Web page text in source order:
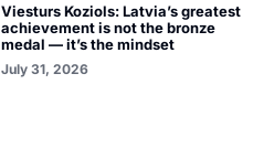
Viesturs Koziols: Latvia’s greatest
achievement is not the bronze
medal — it’s the mindset
July 31, 2026